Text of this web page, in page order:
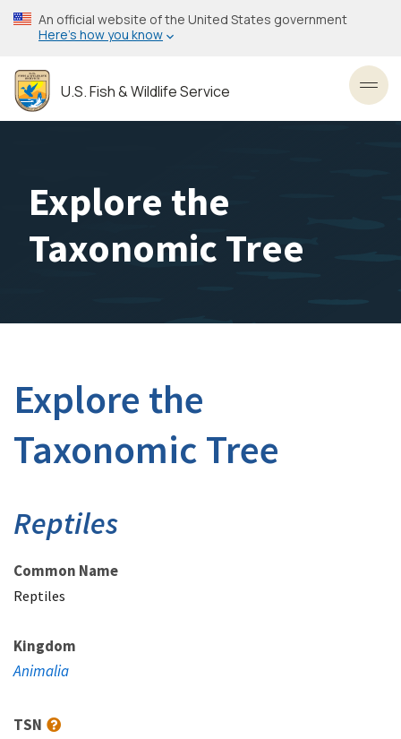
Skip
to
content
An official website of the United States government
Here’s how you know
U.S. Fish & Wildlife Service
Explore the
Taxonomic Tree
Explore the
Taxonomic Tree
Reptiles
Common Name
Reptiles
Kingdom
Animalia
TSN